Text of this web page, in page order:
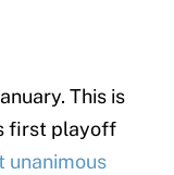
This is
first playoff
unanimous